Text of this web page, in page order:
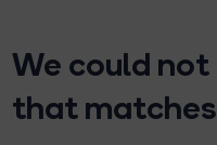
We could
that